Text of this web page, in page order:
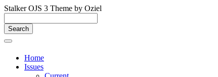
Stalker OJS 3 Theme by Oziel
jump
to
page
Main
Search
Toggle
Home
Issues